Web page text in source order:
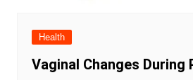
Health
Vaginal Changes During